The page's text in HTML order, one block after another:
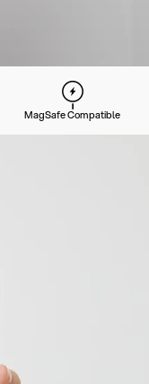
MagSafe Compatible